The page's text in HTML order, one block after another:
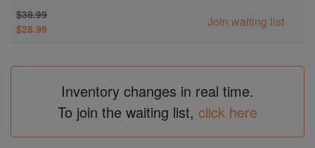
$38.99
$28.99
Join waiting list
Inventory changes in real time.
To join the waiting list, click here